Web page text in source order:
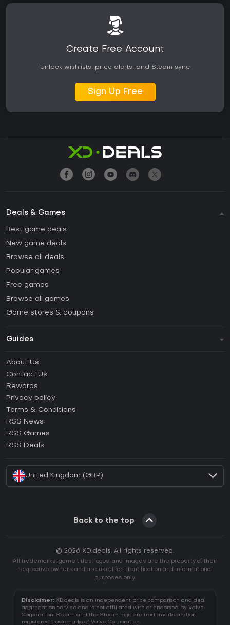
Create Free Account
Unlock wishlists, price alerts, and Steam sync
Sign Up Free
Deals & Games
Best game deals
New game deals
Browse all deals
Popular games
Free games
Browse all games
Game stores & coupons
Guides
How to activate Steam CD Key?
How to activate Epic Games CD Key?
How to activate GOG CD Key?
How to activate Ubisoft Connect CD Key?
About Us
Contact Us
Rewards
Privacy policy
Terms & Conditions
RSS News
RSS Games
RSS Deals
United Kingdom (GBP)
Back to the top
© 2026 XD.deals. All rights reserved.
All trademarks, game titles, logos, and images are the property of their
respective owners and are used for identification and informational
purposes only.
Disclaimer: XD.deals is an independent price comparison and deal
aggregation service and is not affiliated with or endorsed by Valve
Corporation. Steam and the Steam logo are trademarks and/or
registered trademarks of Valve Corporation.